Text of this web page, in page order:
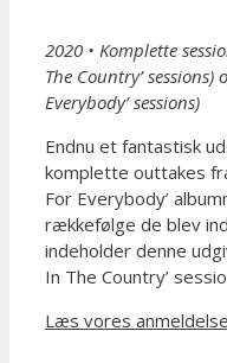
2020 • Komplette
The Country’
Everybody’ sessions)
Endnu et fantastisk
komplette outtakes
For Everybody’
rækkefølge de blev
indeholder denne
In The Country’
Læs vores